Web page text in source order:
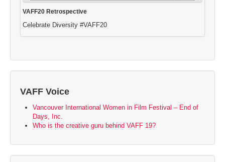
VAFF20 Retrospective
Celebrate Diversity #VAFF20
VAFF Voice
Vancouver International Women in Film Festival – End of
Days, Inc.
Who is the creative guru behind VAFF 19?